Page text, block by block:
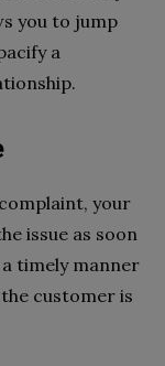
you to jump
a
your
issue as soon
timely manner
customer is